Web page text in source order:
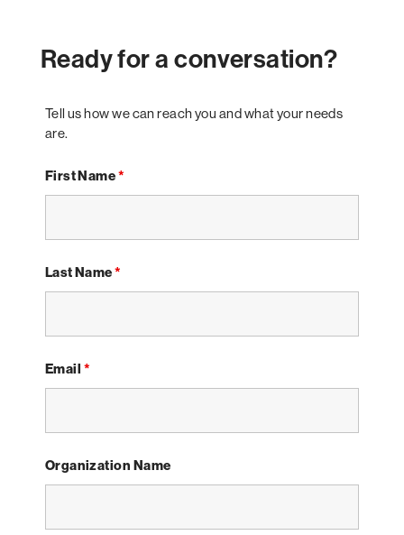
Ready for a conversation?
Tell us how we can reach you and what your needs
are.
First Name*
Last Name*
Email *
Organization Name